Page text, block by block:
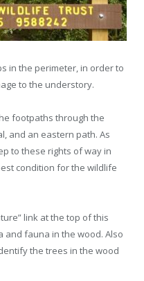
in the perimeter, in order to
to the understory.
footpaths through the
and an eastern path. As
to these rights of way in
condition for the wildlife
link at the top of this
fauna in the wood. Also
the trees in the wood